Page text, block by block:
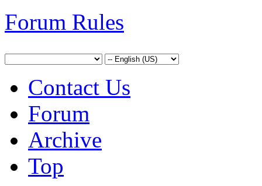
Forum Rules
Contact Us
Forum
Archive
Top